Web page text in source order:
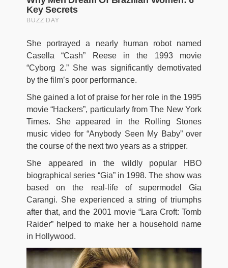
She portrayed a nearly human robot named
Casella “Cash” Reese in the 1993 movie
“Cyborg 2.” She was significantly demotivated
by the film’s poor performance.
She gained a lot of praise for her role in the 1995
movie “Hackers”, particularly from The New York
Times. She appeared in the Rolling Stones
music video for “Anybody Seen My Baby” over
the course of the next two years as a stripper.
She appeared in the wildly popular HBO
biographical series “Gia” in 1998. The show was
based on the real-life of supermodel Gia
Carangi. She experienced a string of triumphs
after that, and the 2001 movie “Lara Croft: Tomb
Raider” helped to make her a household name
in Hollywood.